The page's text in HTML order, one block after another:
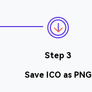
Step 3
Save ICO as PNG